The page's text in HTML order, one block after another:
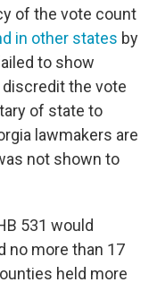
of the vote count
in other states by
to show
the vote
of state to
lawmakers are
not shown to
531 would
no more than 17
held more